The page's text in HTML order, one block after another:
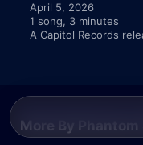
April 5, 2026
1 song, 3 minutes
A Capitol Records
More By Phantom